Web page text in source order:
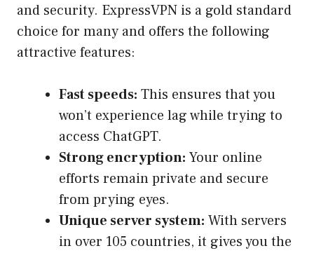
and security. ExpressVPN is a gold standard
choice for many and offers the following
attractive features:
Fast speeds: This ensures that you
won’t experience lag while trying to
access ChatGPT.
Strong encryption: Your online
efforts remain private and secure
from prying eyes.
Unique server system: With servers
in over 105 countries, it gives you the